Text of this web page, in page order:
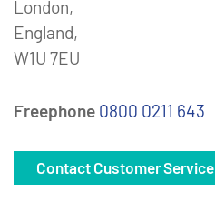
London,
England,
W1U 7EU
Freephone 0800 0211 643
Contact Customer Service